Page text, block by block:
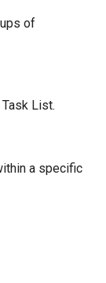
of
Task List.
a specific